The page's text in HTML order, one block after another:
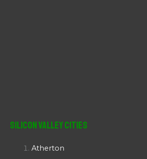
Silicon Valley Cities
Atherton